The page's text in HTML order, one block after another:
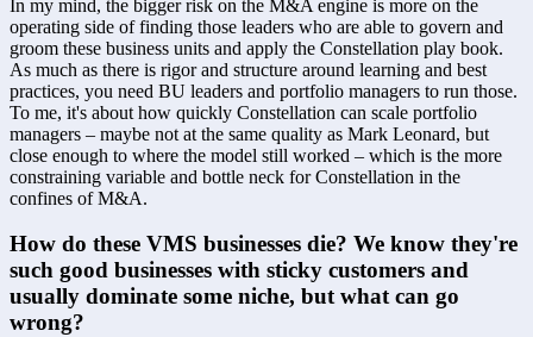
In my mind, the bigger risk on the M&A engine is more on the
operating side of finding those leaders who are able to govern and
groom these business units and apply the Constellation play book.
As much as there is rigor and structure around learning and best
practices, you need BU leaders and portfolio managers to run those.
To me, it's about how quickly Constellation can scale portfolio
managers – maybe not at the same quality as Mark Leonard, but
close enough to where the model still worked – which is the more
constraining variable and bottle neck for Constellation in the
confines of M&A.
How do these VMS businesses die? We know they're
such good businesses with sticky customers and
usually dominate some niche, but what can go
wrong?